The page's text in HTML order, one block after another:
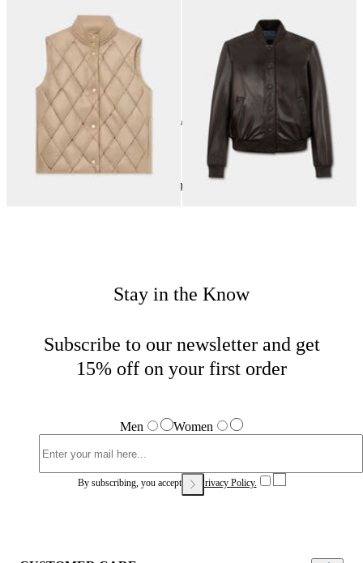
3D Padded Vest
NOK 1,250
Leather Bomber Jacket
NOK 4,367.50
30
Woman
Stay in the Know
Subscribe to our newsletter and get
15% off on your first order
Men Women
By subscribing, you accept our Privacy Policy.